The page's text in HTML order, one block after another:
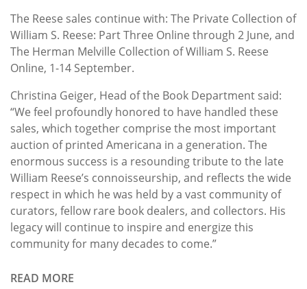
The Reese sales continue with: The Private Collection of
William S. Reese: Part Three Online through 2 June, and
The Herman Melville Collection of William S. Reese
Online, 1-14 September.
Christina Geiger, Head of the Book Department said:
“We feel profoundly honored to have handled these
sales, which together comprise the most important
auction of printed Americana in a generation. The
enormous success is a resounding tribute to the late
William Reese’s connoisseurship, and reflects the wide
respect in which he was held by a vast community of
curators, fellow rare book dealers, and collectors. His
legacy will continue to inspire and energize this
community for many decades to come.”
READ MORE